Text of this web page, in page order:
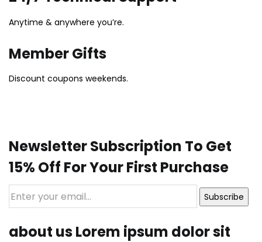
Anytime & anywhere you’re.
Member Gifts
Discount coupons weekends.
Newsletter Subscription To Get
15% Off For Your First Purchase
Subscribe
about us Lorem ipsum dolor sit